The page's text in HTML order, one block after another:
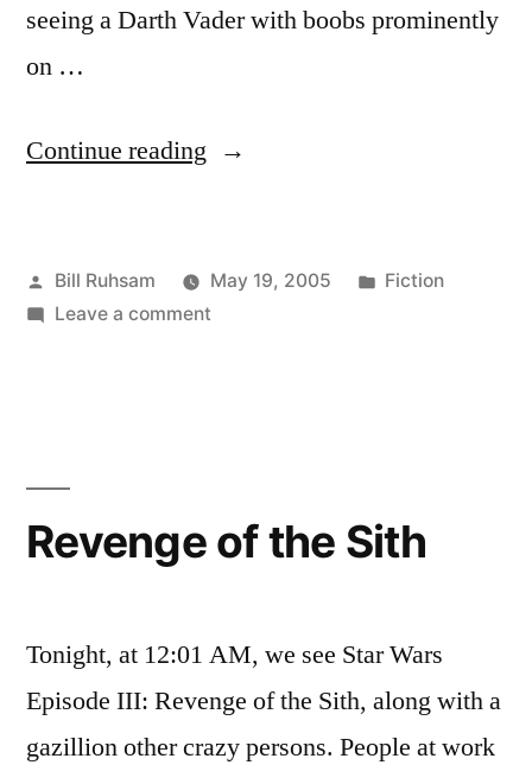
seeing a Darth Vader with boobs prominently
on …
Continue reading “Revenge
Sith:
Posted
by
Bill Ruhsam May 19, 2005
Posted
Fiction
Leave a commenton
Fact
Revenge of the Sith
Tonight, at 12:01 AM, we see Star Wars
Episode III: Revenge of the Sith, along with a
gazillion other crazy persons. People at work